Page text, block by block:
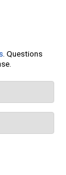
. Questions